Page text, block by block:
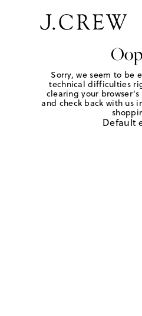
Sorry, we seem to be
technical difficulties
clearing your browser's
and check back with us
Default